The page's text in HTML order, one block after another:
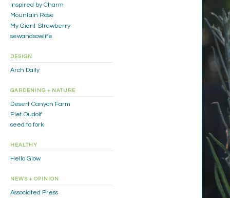
Inspired by Charm
Mountain Rose
My Giant Strawberry
sewandsowlife
DESIGN
Arch Daily
GARDENING + NATURE
Desert Canyon Farm
Piet Oudolf
seed to fork
HEALTHY
Hello Glow
NEWS + OPINION
Associated Press